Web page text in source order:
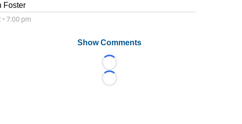
Foster
• 7:00 pm
Show Comments
Loading...
Loading...